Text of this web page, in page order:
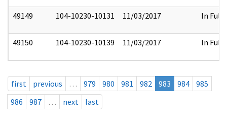
49149 104-10230-10131 11/03/2017 In Full
49150 104-10230-10139 11/03/2017 In Full
first previous … 979 980 981 982 983 984
985
986
987 … next last